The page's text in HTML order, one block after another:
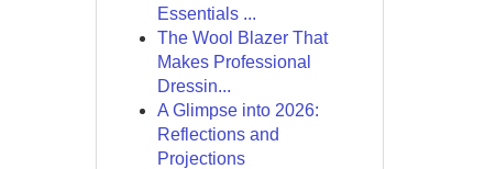
Essentials ...
The Wool Blazer That
Makes Professional
Dressin...
A Glimpse into 2026:
Reflections and
Projections